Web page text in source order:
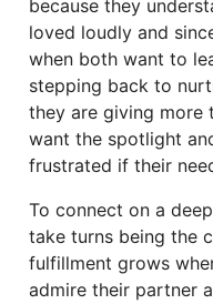
because they
loved loudly and
when both want to
stepping back to
they are giving more
want the spotlight
frustrated if their
To connect on a
take turns being the
fulfillment grows
admire their partner